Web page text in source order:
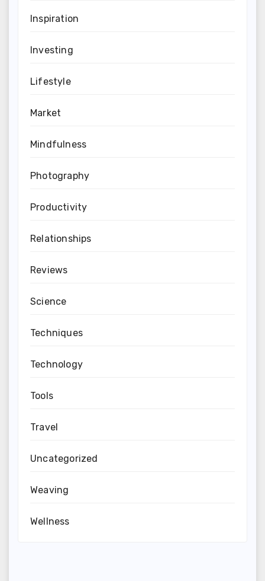
Inspiration
Investing
Lifestyle
Market
Mindfulness
Photography
Productivity
Relationships
Reviews
Science
Techniques
Technology
Tools
Travel
Uncategorized
Weaving
Wellness